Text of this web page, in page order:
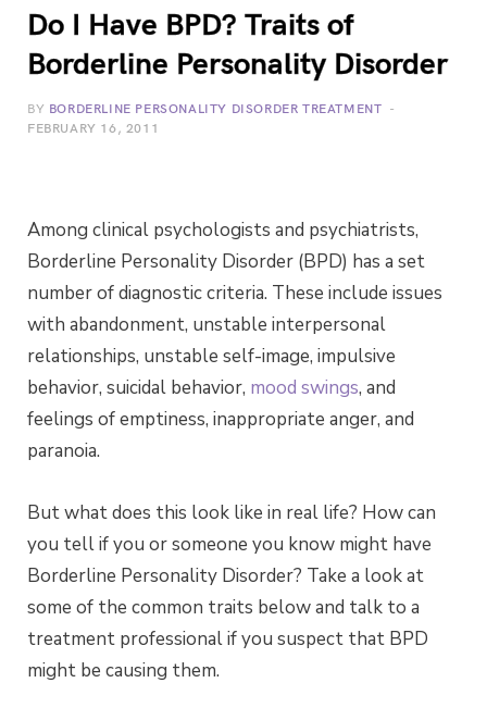
Do I Have BPD? Traits of
Borderline Personality Disorder
BY BORDERLINE PERSONALITY DISORDER TREATMENT
FEBRUARY 16, 2011
Among clinical psychologists and psychiatrists,
Borderline Personality Disorder (BPD) has a set
number of diagnostic criteria. These include issues
with abandonment, unstable interpersonal
relationships, unstable self-image, impulsive
behavior, suicidal behavior, mood swings, and
feelings of emptiness, inappropriate anger, and
paranoia.
But what does this look like in real life? How can
you tell if you or someone you know might have
Borderline Personality Disorder? Take a look at
some of the common traits below and talk to a
treatment professional if you suspect that BPD
might be causing them.